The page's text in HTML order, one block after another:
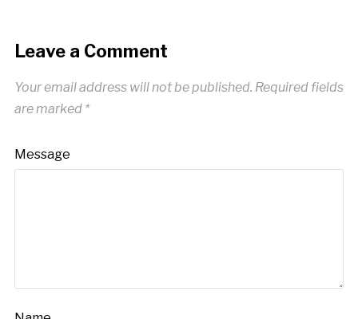
Leave a Comment
Your email address will not be published. Required fields
are marked *
Message